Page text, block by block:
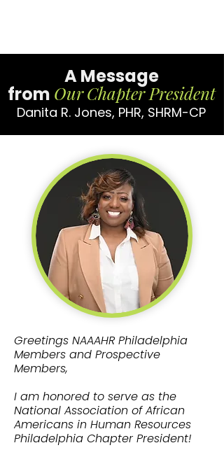
A Message
from Our Chapter President
Danita R. Jones, PHR, SHRM-CP
Greetings NAAAHR Philadelphia
Members and Prospective
Members,
I am honored to serve as the
National Association of African
Americans in Human Resources
Philadelphia Chapter President!